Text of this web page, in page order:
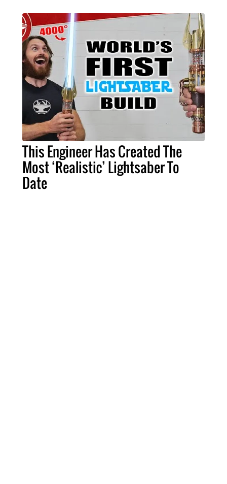
This Engineer Has Created The
Most ‘Realistic’ Lightsaber To
Date